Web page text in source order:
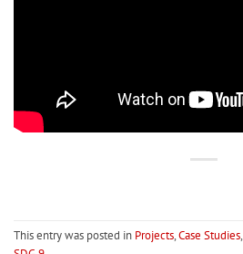
This entry was posted in Projects,Case Studies,